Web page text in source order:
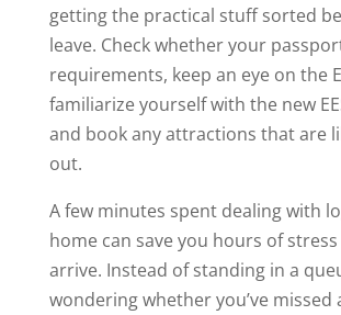
getting the practical stuff sorted
leave. Check whether your
requirements, keep an eye on the
familiarize yourself with the new
and book any attractions that are
out.
A few minutes spent dealing with
home can save you hours of
arrive. Instead of standing in a
wondering whether you’ve missed